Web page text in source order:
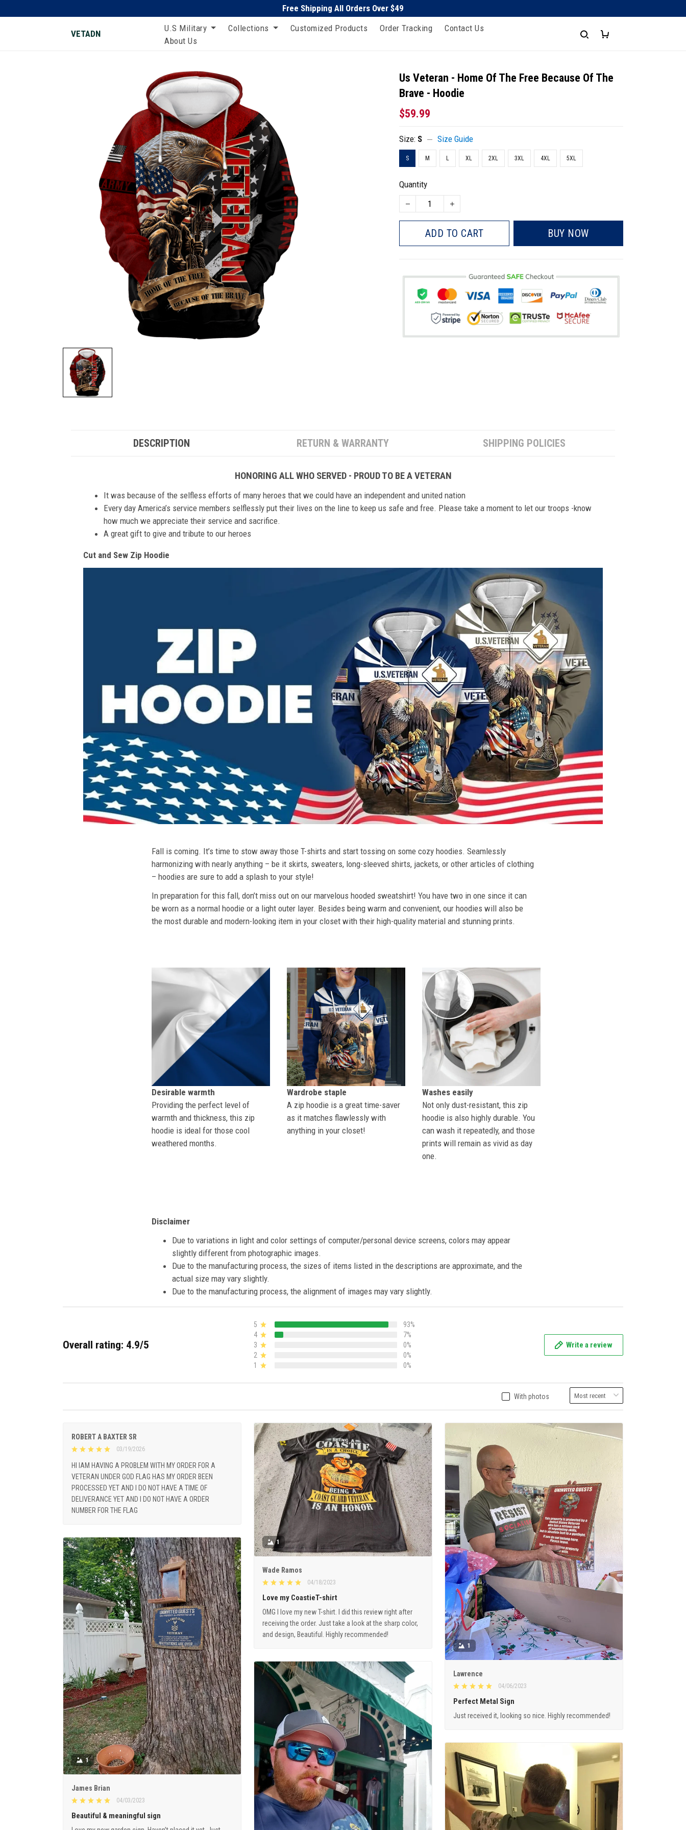
Free Shipping All Orders Over $49
VETADN
U.S Military Collections Customized Products Order Tracking
Contact Us
About Us
Us Veteran - Home Of The Free Because Of The
Brave - Hoodie
$59.99
Size: S Size Guide
S M L XL 2XL 3XL 4XL 5XL
Quantity
ADD TO CART BUY NOW
DESCRIPTION RETURN & WARRANTY SHIPPING POLICIES
HONORING ALL WHO SERVED - PROUD TO BE A VETERAN
It was because of the selfless efforts of many heroes that we could have an independent and united nation
Every day America’s service members selflessly put their lives on the line to keep us safe and free. Please take a moment to let our troops -know
how much we appreciate their service and sacrifice.
A great gift to give and tribute to our heroes
Cut and Sew Zip Hoodie
Fall is coming. It’s time to stow away those T-shirts and start tossing on some cozy hoodies. Seamlessly
harmonizing with nearly anything – be it skirts, sweaters, long-sleeved shirts, jackets, or other articles of clothing
– hoodies are sure to add a splash to your style!
In preparation for this fall, don’t miss out on our marvelous hooded sweatshirt! You have two in one since it can
be worn as a normal hoodie or a light outer layer. Besides being warm and convenient, our hoodies will also be
the most durable and modern-looking item in your closet with their high-quality material and stunning prints.
Desirable warmth
Providing the perfect level of
warmth and thickness, this zip
hoodie is ideal for those cool
weathered months.
Wardrobe staple
A zip hoodie is a great time-saver
as it matches flawlessly with
anything in your closet!
Washes easily
Not only dust-resistant, this zip
hoodie is also highly durable. You
can wash it repeatedly, and those
prints will remain as vivid as day
one.
Disclaimer
Due to variations in light and color settings of computer/personal device screens, colors may appear
slightly different from photographic images.
Due to the manufacturing process, the sizes of items listed in the descriptions are approximate, and the
actual size may vary slightly.
Due to the manufacturing process, the alignment of images may vary slightly.
Overall rating: 4.9/5
5
93%
4
7%
3
0%
2
0%
1
0%
Write a review
With photos
ROBERT A BAXTER SR
03/19/2026
HI IAM HAVING A PROBLEM WITH MY ORDER FOR A
VETERAN UNDER GOD FLAG HAS MY ORDER BEEN
PROCESSED YET AND I DO NOT HAVE A TIME OF
DELIVERANCE YET AND I DO NOT HAVE A ORDER
NUMBER FOR THE FLAG
1
Wade Ramos
04/18/2023
Love my CoastieT-shirt
OMG I love my new T-shirt. I did this review right after
receiving the order. Just take a look at the sharp color,
and design, Beautiful. Highly recommended!
1
Lawrence
04/06/2023
Perfect Metal Sign
Just received it, looking so nice. Highly recommended!
1
James Brian
04/03/2023
Beautiful & meaningful sign